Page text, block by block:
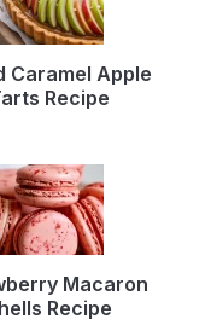
Caramel Apple
Recipe
Macaron
Recipe